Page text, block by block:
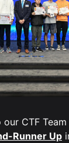
CTF
Runner Up